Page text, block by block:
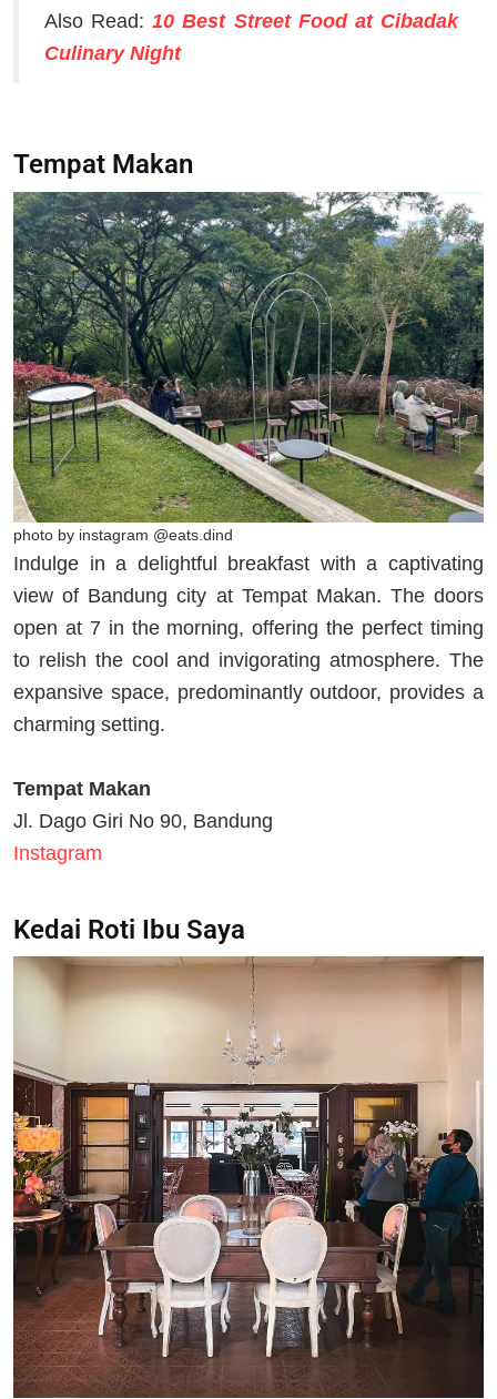
Also Read:10 Best Street Food at Cibadak
Culinary Night
Tempat Makan
photo by instagram @eats.dind
Indulge in a delightful breakfast with a captivating
view of Bandung city at Tempat Makan. The doors
open at 7 in the morning, offering the perfect timing
to relish the cool and invigorating atmosphere. The
expansive space, predominantly outdoor, provides a
charming setting.
Tempat Makan
Jl. Dago Giri No 90, Bandung
Instagram
Kedai Roti Ibu Saya